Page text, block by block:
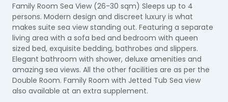
Family Room Sea View (26-30 sqm) Sleeps up to 4
persons. Modern design and discreet luxury is what
makes suite sea view standing out. Featuring a separate
living area with a sofa bed and bedroom with queen
sized bed, exquisite bedding, bathrobes and slippers.
Elegant bathroom with shower, deluxe amenities and
amazing sea views. All the other facilities are as per the
Double Room. Family Room with Jetted Tub Sea view
also available at an extra supplement.